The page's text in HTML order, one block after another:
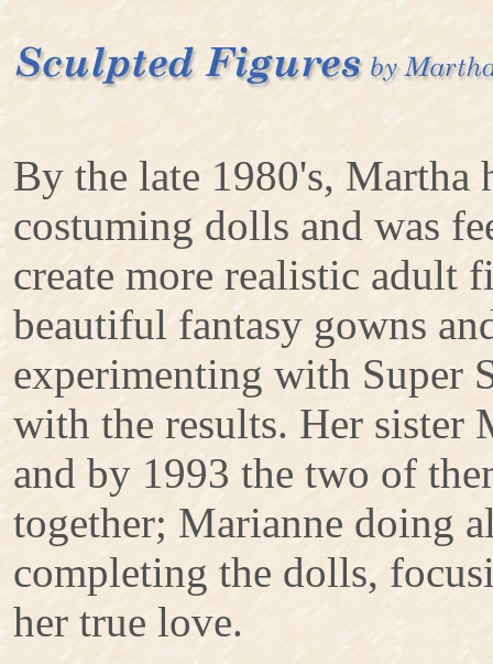
By the late 1980's, Martha
costuming dolls and was
create more realistic adult
beautiful fantasy gowns
experimenting with Super
with the results. Her sister
and by 1993 the two of
together; Marianne doing
completing the dolls,
her true love.